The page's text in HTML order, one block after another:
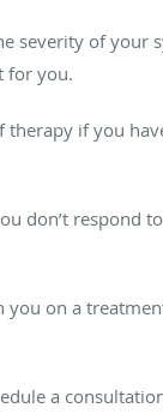
severity of your
for you.
therapy if you
don’t respond
you on a
a